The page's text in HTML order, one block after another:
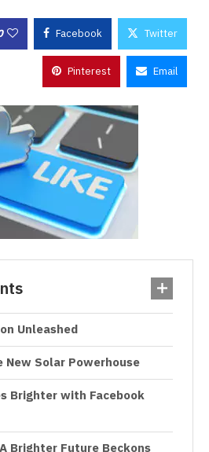
Facebook Twitter
Pinterest Email
Unleashed
New Solar Powerhouse
Brighter with Facebook
Brighter Future Beckons